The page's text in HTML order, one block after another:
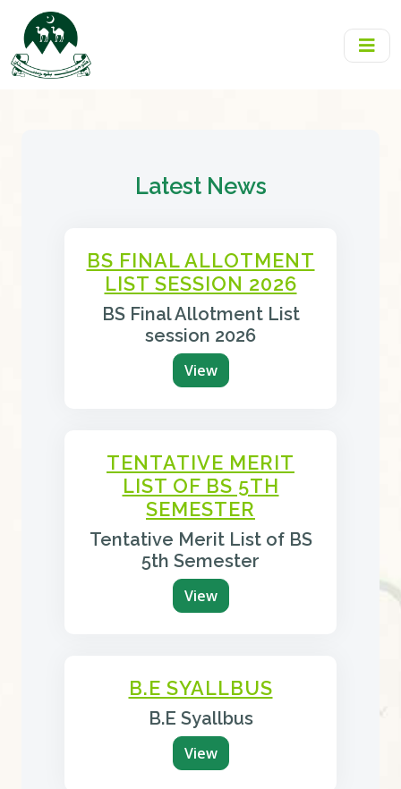
Latest News
BS FINAL ALLOTMENT
LIST SESSION 2026
BS Final Allotment List
session 2026
View
TENTATIVE MERIT
LIST OF BS 5TH
SEMESTER
Tentative Merit List of BS
5th Semester
View
B.E SYALLBUS
B.E Syallbus
View